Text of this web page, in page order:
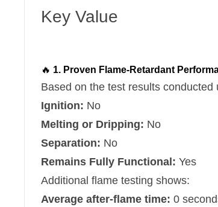
Key Value
🔥 1. Proven Flame-Retardant
Based on the test results
Ignition: No
Melting or Dripping: No
Separation: No
Remains Fully Functional: Yes
Additional flame testing shows:
Average after-flame time: 0